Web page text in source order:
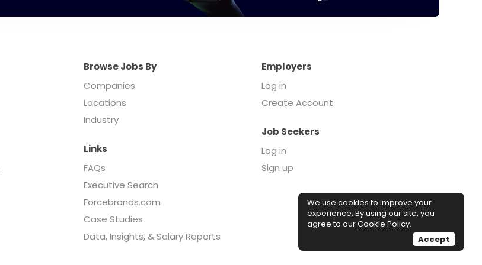
Browse Jobs By
Companies
Locations
Industry
Employers
Log in
Create Account
Job Seekers
Log in
Sign up
Links
FAQs
Executive Search
Forcebrands.com
Case Studies
Data, Insights, & Salary Reports
We use cookies to improve your
experience. By using our site, you
agree to ourCookie Policy.
Accept